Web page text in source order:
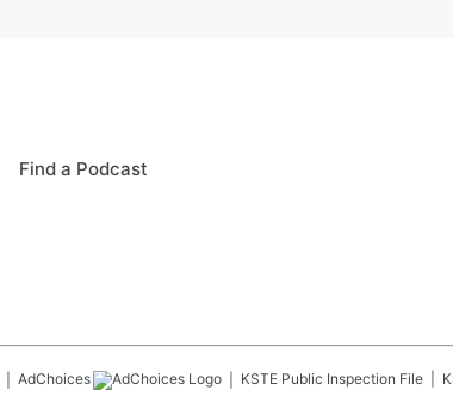
Find a Podcast
AdChoices KSTE Public Inspection File